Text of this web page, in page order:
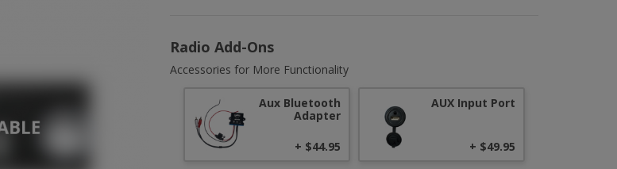
Radio Add-Ons
Accessories for More Functionality
Aux Bluetooth
Adapter
+ $44.95
AUX Input Port
+ $49.95